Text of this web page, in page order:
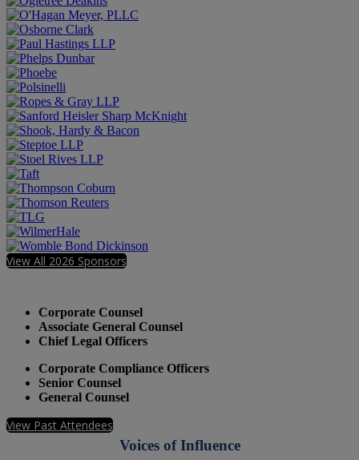
View All 2026 Sponsors
Corporate Counsel
Associate General Counsel
Chief Legal Officers
Corporate Compliance Officers
Senior Counsel
General Counsel
View Past Attendees
Voices of Influence